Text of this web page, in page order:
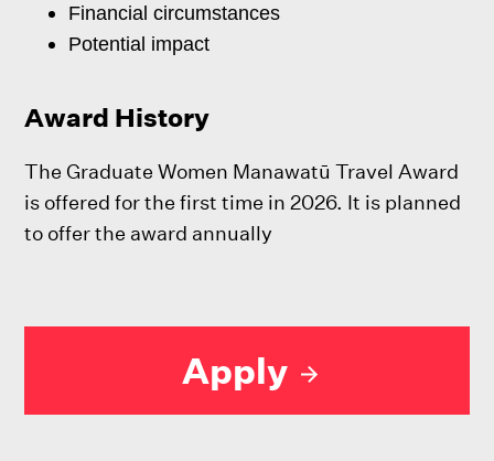
Financial circumstances
Potential impact
Award History
The Graduate Women Manawatū Travel Award
is offered for the first time in 2026. It is planned
to offer the award annually
Apply